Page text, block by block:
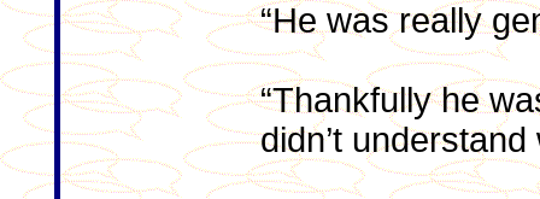
“He was really
“Thankfully he
didn’t